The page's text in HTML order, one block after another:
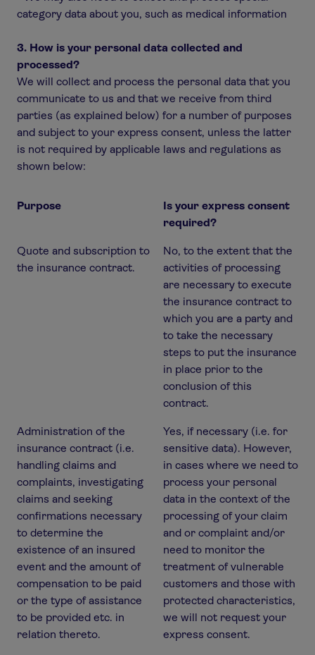
category data about you, such as medical information
3. How is your personal data collected and
processed?
We will collect and process the personal data that you
communicate to us and that we receive from third
parties (as explained below) for a number of purposes
and subject to your express consent, unless the latter
is not required by applicable laws and regulations as
shown below:
Purpose
Is your express consent
required?
Quote and subscription to
the insurance contract.
No, to the extent that the
activities of processing
are necessary to execute
the insurance contract to
which you are a party and
to take the necessary
steps to put the insurance
in place prior to the
conclusion of this
contract.
Administration of the
insurance contract (i.e.
handling claims and
complaints, investigating
claims and seeking
confirmations necessary
to determine the
existence of an insured
event and the amount of
compensation to be paid
or the type of assistance
to be provided etc. in
relation thereto.
Yes, if necessary (i.e. for
sensitive data). However,
in cases where we need to
process your personal
data in the context of the
processing of your claim
and or complaint and/or
need to monitor the
treatment of vulnerable
customers and those with
protected characteristics,
we will not request your
express consent.